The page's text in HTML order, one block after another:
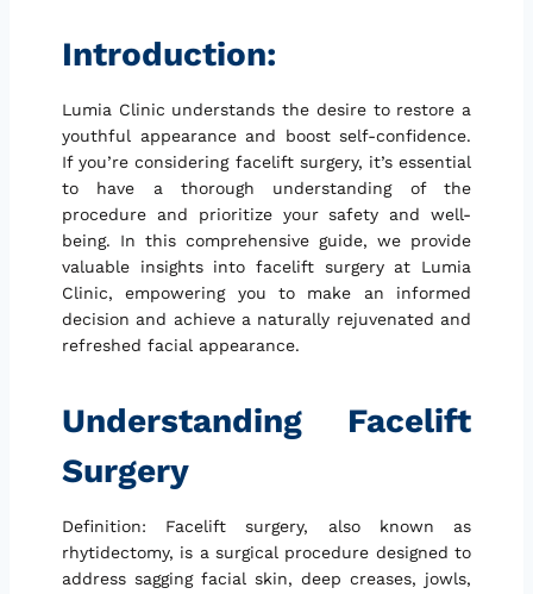
Introduction:
Lumia Clinic understands the desire to restore a
youthful appearance and boost self-confidence.
If you’re considering facelift surgery, it’s essential
to have a thorough understanding of the
procedure and prioritize your safety and well-
being. In this comprehensive guide, we provide
valuable insights into facelift surgery at Lumia
Clinic, empowering you to make an informed
decision and achieve a naturally rejuvenated and
refreshed facial appearance.
Understanding Facelift
Surgery
Definition: Facelift surgery, also known as
rhytidectomy, is a surgical procedure designed to
address sagging facial skin, deep creases, jowls,